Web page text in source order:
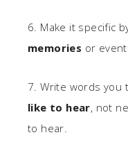
6. Make it specific
memories or
7. Write words you
like to hear, not
to hear.